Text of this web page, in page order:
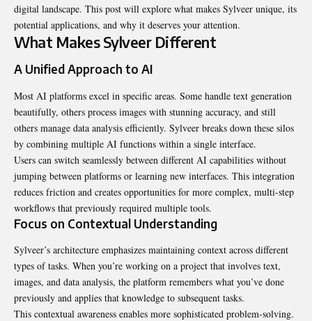
digital landscape. This post will explore what makes Sylveer unique, its
potential applications, and why it deserves your attention.
What Makes Sylveer Different
A Unified Approach to AI
Most AI platforms excel in specific areas. Some handle text generation
beautifully, others process images with stunning accuracy, and still
others manage data analysis efficiently. Sylveer breaks down these silos
by combining multiple AI functions within a single interface.
Users can switch seamlessly between different AI capabilities without
jumping between platforms or learning new interfaces. This integration
reduces friction and creates opportunities for more complex, multi-step
workflows that previously required multiple tools.
Focus on Contextual Understanding
Sylveer’s architecture emphasizes maintaining context across different
types of tasks. When you’re working on a project that involves text,
images, and data analysis, the platform remembers what you’ve done
previously and applies that knowledge to subsequent tasks.
This contextual awareness enables more sophisticated problem-solving.